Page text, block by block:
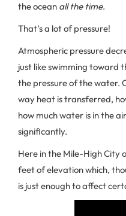
the ocean all the time.
That’s a lot of pressure!
Atmospheric pressure
just like swimming toward
the pressure of the water.
way heat is transferred,
how much water is in the
significantly.
Here in the Mile-High City
feet of elevation which,
is just enough to affect